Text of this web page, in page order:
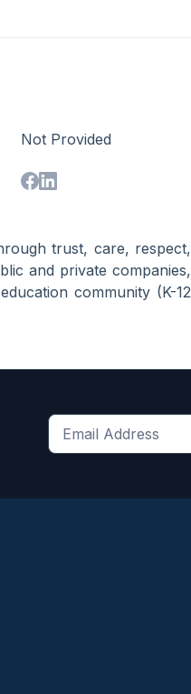
Not Provided
trust, care, respect,
and private companies,
community (K-12
Get